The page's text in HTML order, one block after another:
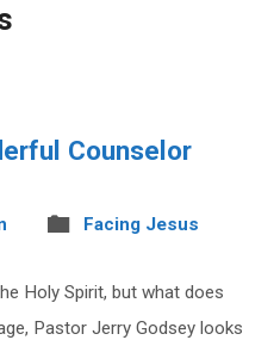
Counselor
Facing Jesus
Holy Spirit, but what does
Pastor Jerry Godsey looks